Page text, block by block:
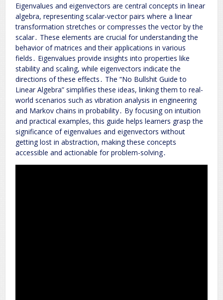
Eigenvalues and eigenvectors are central concepts in linear
algebra, representing scalar-vector pairs where a linear
transformation stretches or compresses the vector by the
scalar․ These elements are crucial for understanding the
behavior of matrices and their applications in various
fields․ Eigenvalues provide insights into properties like
stability and scaling, while eigenvectors indicate the
directions of these effects․ The “No Bullshit Guide to
Linear Algebra” simplifies these ideas, linking them to real-
world scenarios such as vibration analysis in engineering
and Markov chains in probability․ By focusing on intuition
and practical examples, this guide helps learners grasp the
significance of eigenvalues and eigenvectors without
getting lost in abstraction, making these concepts
accessible and actionable for problem-solving․